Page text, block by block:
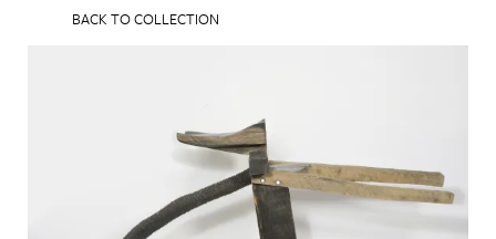
BACK TO COLLECTION